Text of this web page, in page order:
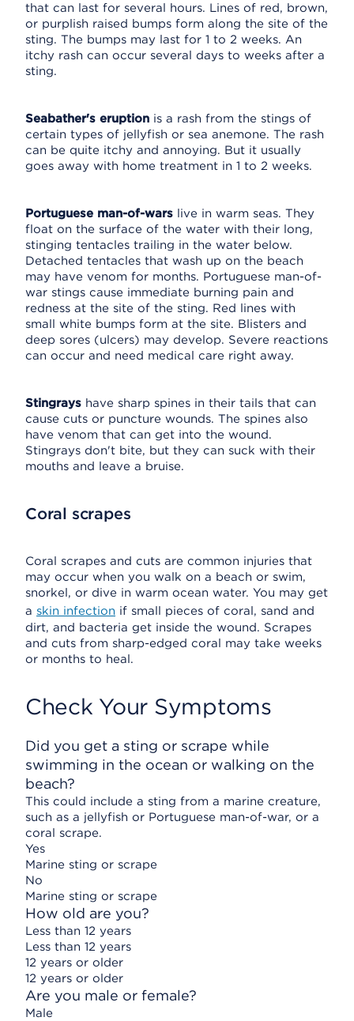
that can last for several hours. Lines of red, brown,
or purplish raised bumps form along the site of the
sting. The bumps may last for 1 to 2 weeks. An
itchy rash can occur several days to weeks after a
sting.
Seabather's eruption is a rash from the stings of
certain types of jellyfish or sea anemone. The rash
can be quite itchy and annoying. But it usually
goes away with home treatment in 1 to 2 weeks.
Portuguese man-of-wars live in warm seas. They
float on the surface of the water with their long,
stinging tentacles trailing in the water below.
Detached tentacles that wash up on the beach
may have venom for months. Portuguese man-of-
war stings cause immediate burning pain and
redness at the site of the sting. Red lines with
small white bumps form at the site. Blisters and
deep sores (ulcers) may develop. Severe reactions
can occur and need medical care right away.
Stingrays have sharp spines in their tails that can
cause cuts or puncture wounds. The spines also
have venom that can get into the wound.
Stingrays don't bite, but they can suck with their
mouths and leave a bruise.
Coral scrapes
Coral scrapes and cuts are common injuries that
may occur when you walk on a beach or swim,
snorkel, or dive in warm ocean water. You may get
a skin infection if small pieces of coral, sand and
dirt, and bacteria get inside the wound. Scrapes
and cuts from sharp-edged coral may take weeks
or months to heal.
Check Your Symptoms
Did you get a sting or scrape while
swimming in the ocean or walking on the
beach?
This could include a sting from a marine creature,
such as a jellyfish or Portuguese man-of-war, or a
coral scrape.
Yes
Marine sting or scrape
No
Marine sting or scrape
How old are you?
Less than 12 years
Less than 12 years
12 years or older
12 years or older
Are you male or female?
Male